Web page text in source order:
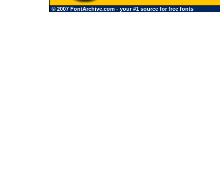
© 2007 FontArchive.com - your #1 source for free fonts